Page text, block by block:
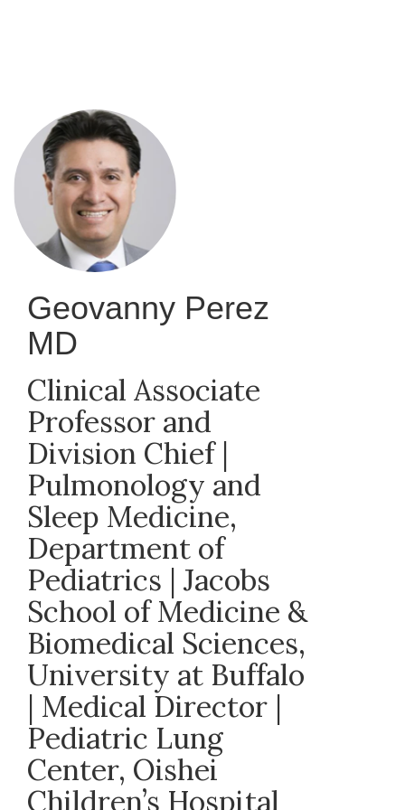
Geovanny Perez
MD
Clinical Associate
Professor and
Division Chief |
Pulmonology and
Sleep Medicine,
Department of
Pediatrics | Jacobs
School of Medicine &
Biomedical Sciences,
University at Buffalo
| Medical Director |
Pediatric Lung
Center, Oishei
Children’s Hospital